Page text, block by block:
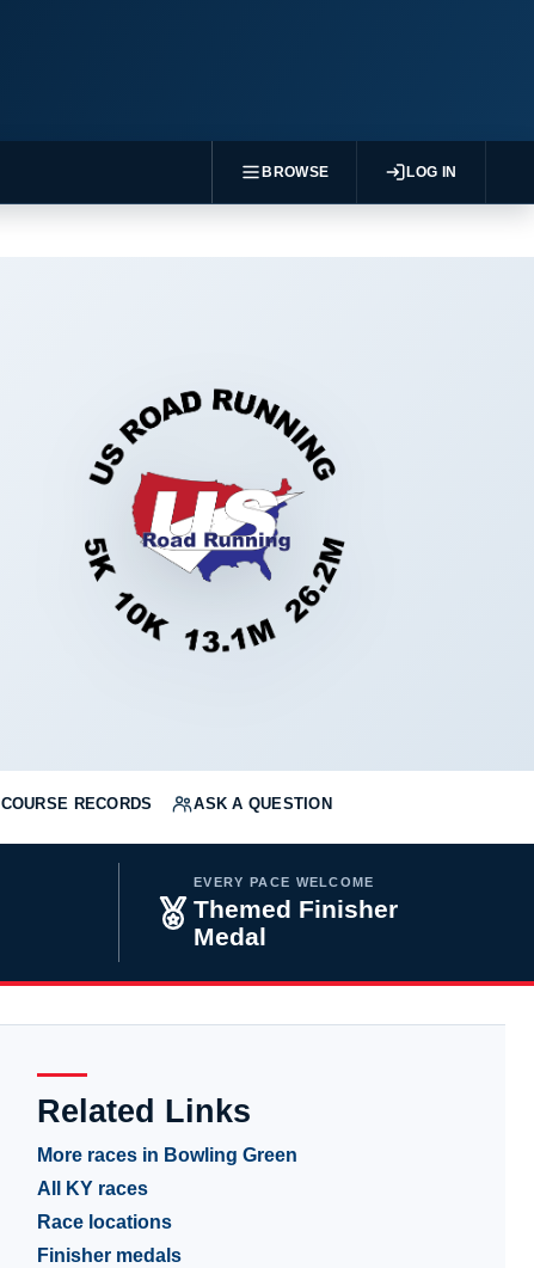
BROWSE LOG IN
COURSE RECORDS ASK A QUESTION
EVERY PACE WELCOME
Themed Finisher
Medal
Related Links
More races in Bowling Green
All KY races
Race locations
Finisher medals